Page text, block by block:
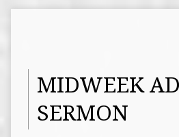
MIDWEEK
SERMON